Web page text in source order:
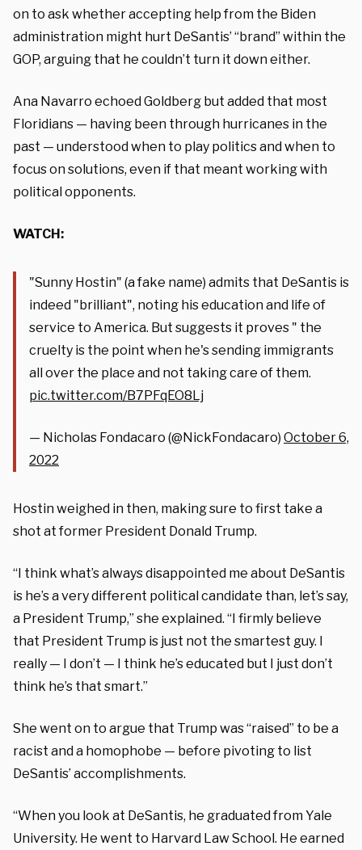
on to ask whether accepting help from the Biden
administration might hurt DeSantis’ “brand” within the
GOP, arguing that he couldn’t turn it down either.
Ana Navarro echoed Goldberg but added that most
Floridians — having been through hurricanes in the
past — understood when to play politics and when to
focus on solutions, even if that meant working with
political opponents.
WATCH:
"Sunny Hostin" (a fake name) admits that DeSantis is
indeed "brilliant", noting his education and life of
service to America. But suggests it proves " the
cruelty is the point when he's sending immigrants
all over the place and not taking care of them.
pic.twitter.com/B7PFqEO8Lj
— Nicholas Fondacaro (@NickFondacaro) October 6,
2022
Hostin weighed in then, making sure to first take a
shot at former President Donald Trump.
“I think what’s always disappointed me about DeSantis
is he’s a very different political candidate than, let’s say,
a President Trump,” she explained. “I firmly believe
that President Trump is just not the smartest guy. I
really — I don’t — I think he’s educated but I just don’t
think he’s that smart.”
She went on to argue that Trump was “raised” to be a
racist and a homophobe — before pivoting to list
DeSantis’ accomplishments.
“When you look at DeSantis, he graduated from Yale
University. He went to Harvard Law School. He earned